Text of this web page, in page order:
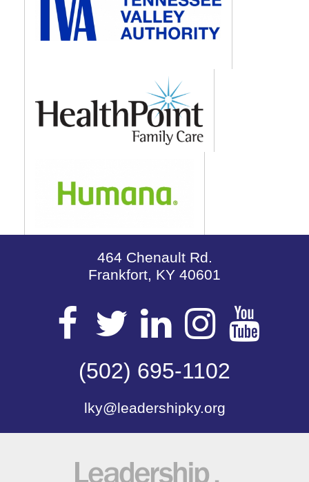
464 Chenault Rd.
Frankfort, KY 40601
Visit
our
Facebook
Visit
our
Twitter
Visit
our
LinkedIn
Visit
our
(502) 695-1102
lky@leadershipky.org